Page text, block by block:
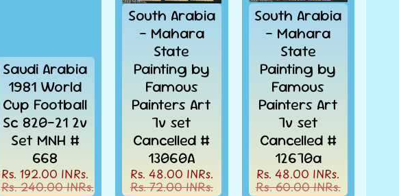
Saudi Arabia
1981 World
Cup Football
Sc 820-21 2v
Set MNH #
668
Rs. 192.00 INRs.
Rs. 240.00 INRs.
South Arabia
- Mahara
State
Painting by
Famous
Painters Art
7v set
Cancelled #
13060A
Rs. 48.00 INRs.
Rs. 72.00 INRs.
South Arabia
- Mahara
State
Painting by
Famous
Painters Art
7v set
Cancelled #
12670a
Rs. 48.00 INRs.
Rs. 60.00 INRs.